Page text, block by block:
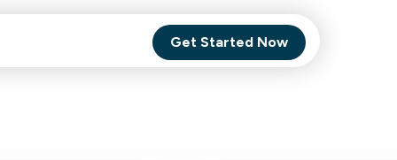
Get Started Now